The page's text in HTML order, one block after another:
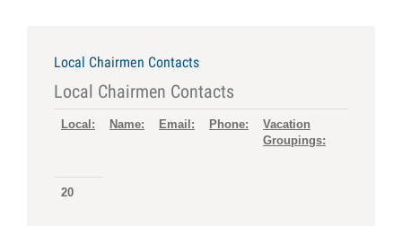
Local Chairmen Contacts
Local Chairmen Contacts
Local: Name: Email: Phone:
Vacation
Groupings:
20